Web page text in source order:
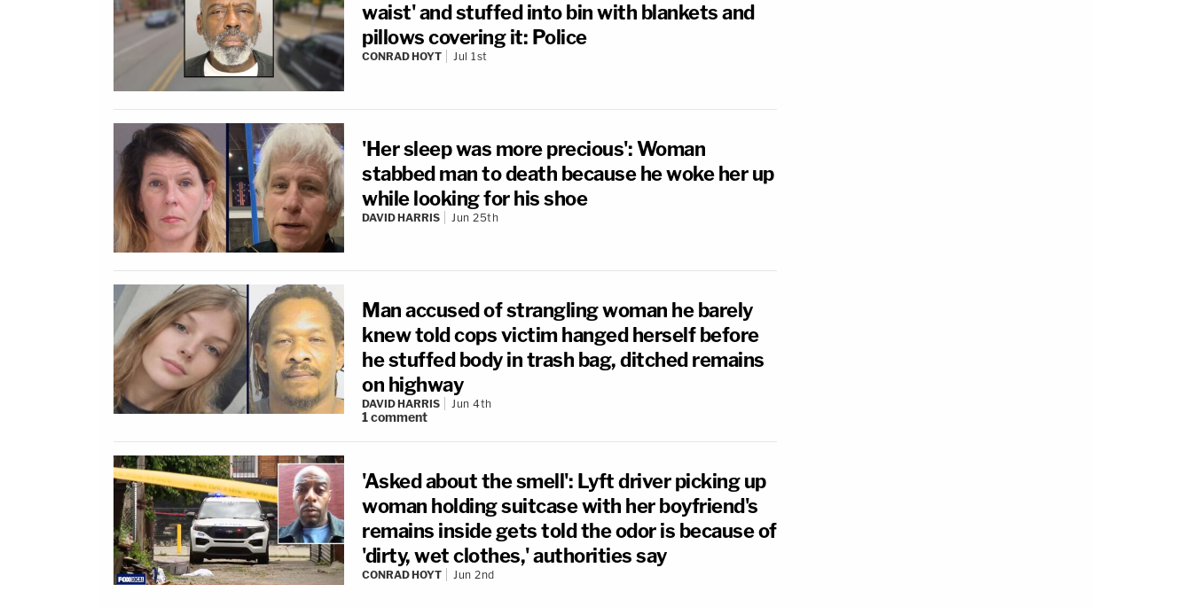
waist' and stuffed into bin with blankets and
pillows covering it: Police
CONRAD HOYT Jul 1st
'Her sleep was more precious': Woman
stabbed man to death because he woke her up
while looking for his shoe
DAVID HARRIS Jun 25th
Man accused of strangling woman he barely
knew told cops victim hanged herself before
he stuffed body in trash bag, ditched remains
on highway
DAVID HARRIS Jun 4th
1comment
'Asked about the smell': Lyft driver picking up
woman holding suitcase with her boyfriend's
remains inside gets told the odor is because of
'dirty, wet clothes,' authorities say
CONRAD HOYT Jun 2nd